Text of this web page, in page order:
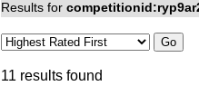
Results for
Go
11 results found